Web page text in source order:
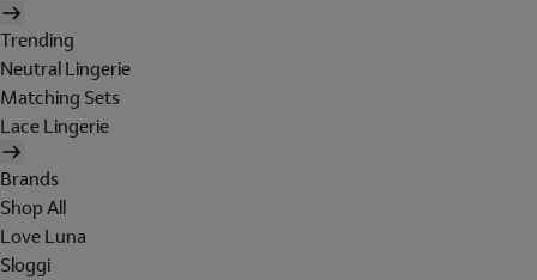
Trending
Neutral Lingerie
Matching Sets
Lace Lingerie
Brands
Shop All
Love Luna
Sloggi